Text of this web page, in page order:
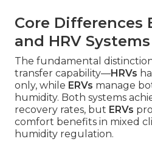
Core Differences
and HRV Systems
The fundamental
transfer capability—HRVs
only, while ERVs manage
humidity. Both systems
recovery rates, but ERVs
comfort benefits in mixed
humidity regulation.